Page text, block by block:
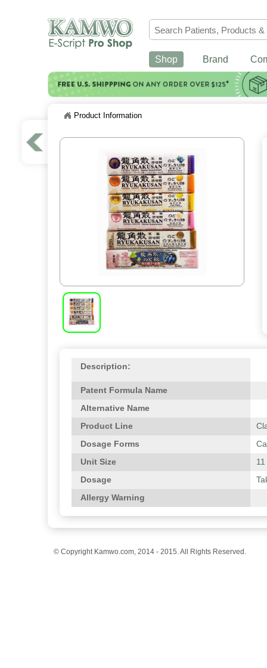
Shop Brand
Product Information
Description:
Patent Formula Name
Alternative Name
Product Line
Dosage Forms
Unit Size
Dosage
Allergy Warning
© Copyright Kamwo.com, 2014 - 2015. All Rights Reserved.